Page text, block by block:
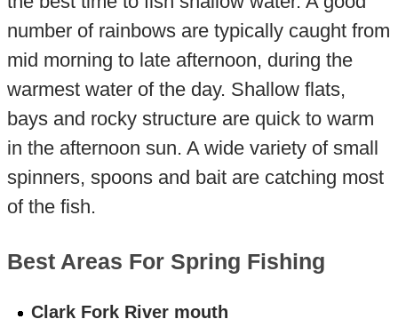
number of rainbows are typically caught from
mid morning to late afternoon, during the
warmest water of the day. Shallow flats,
bays and rocky structure are quick to warm
in the afternoon sun. A wide variety of small
spinners, spoons and bait are catching most
of the fish.
Best Areas For Spring Fishing
Clark Fork River mouth